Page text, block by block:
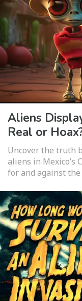
Aliens
Real or
Uncover the truth
aliens in Mexico’s
for and against